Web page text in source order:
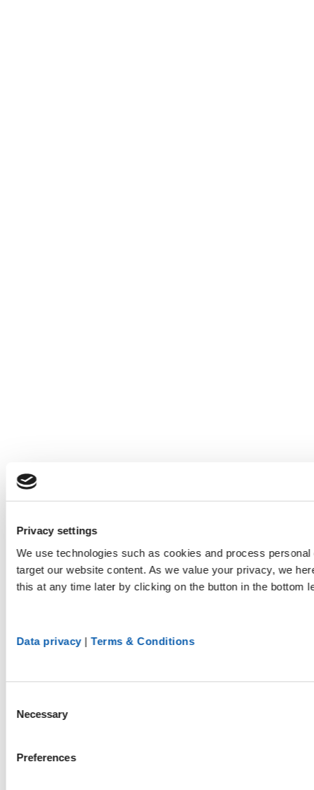
Privacy settings
We use technologies such as cookies and process
target our website content. As we value your privacy, we
this at any time later by clicking on the button in the bottom
Data privacy |Terms & Conditions
Selection
Necessary
Preferences